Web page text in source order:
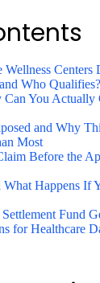
Centers
Who Qualifies?
You Actually
and Why
Most
Before the
Happens If
Fund
for Healthcare